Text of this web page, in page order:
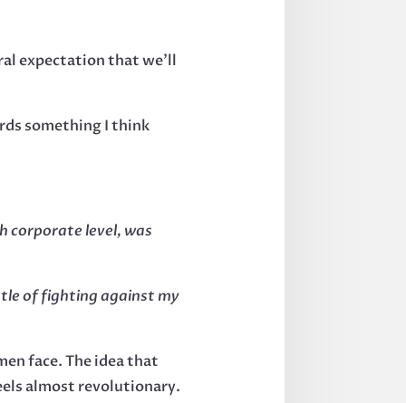
expectation that we’ll
something I think
corporate level, was
of fighting against my
face. The idea that
almost revolutionary.